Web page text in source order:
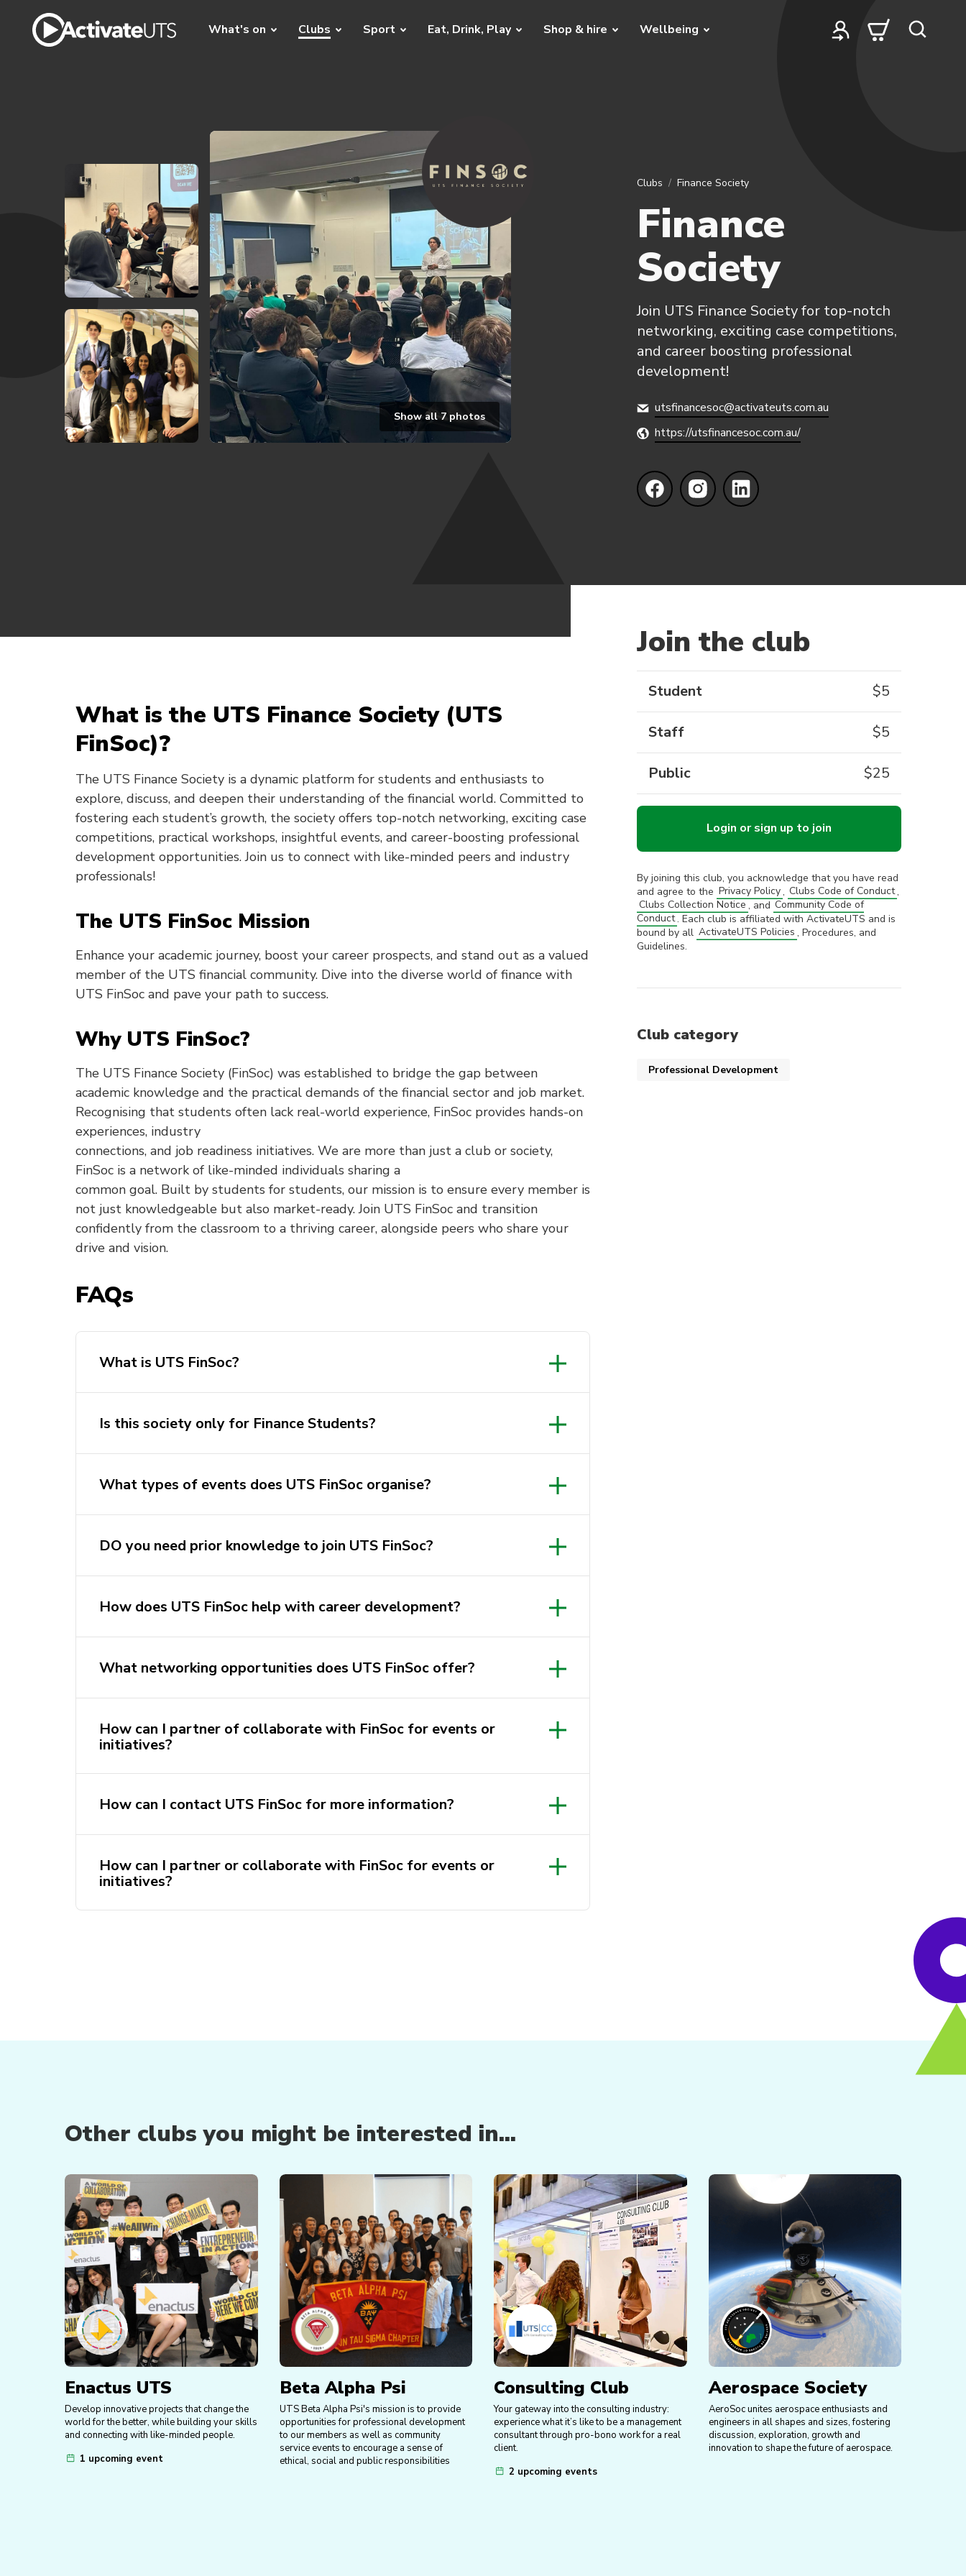
What's on Clubs Sport Eat, Drink, Play Shop & hire Wellbeing
Show all7photos
Clubs Finance Society
Finance
Society
Join UTS Finance Society for top-notch
networking, exciting case competitions,
and career boosting professional
development!
utsfinancesoc@activateuts.com.au
https://utsfinancesoc.com.au/
What is the UTS Finance Society (UTS
FinSoc)?
The UTS Finance Society is a dynamic platform for students and enthusiasts to
explore, discuss, and deepen their understanding of the financial world. Committed to
fostering each student’s growth, the society offers top-notch networking, exciting case
competitions, practical workshops, insightful events, and career-boosting professional
development opportunities. Join us to connect with like-minded peers and industry
professionals!
The UTS FinSoc Mission
Enhance your academic journey, boost your career prospects, and stand out as a valued
member of the UTS financial community. Dive into the diverse world of finance with
UTS FinSoc and pave your path to success.
Why UTS FinSoc?
The UTS Finance Society (FinSoc) was established to bridge the gap between
academic knowledge and the practical demands of the financial sector and job market.
Recognising that students often lack real-world experience, FinSoc provides hands-on
experiences, industry
connections, and job readiness initiatives. We are more than just a club or society,
FinSoc is a network of like-minded individuals sharing a
common goal. Built by students for students, our mission is to ensure every member is
not just knowledgeable but also market-ready. Join UTS FinSoc and transition
confidently from the classroom to a thriving career, alongside peers who share your
drive and vision.
FAQs
What is UTS FinSoc?
Is this society only for Finance Students?
What types of events does UTS FinSoc organise?
DO you need prior knowledge to join UTS FinSoc?
How does UTS FinSoc help with career development?
What networking opportunities does UTS FinSoc offer?
How can I partner of collaborate with FinSoc for events or
initiatives?
How can I contact UTS FinSoc for more information?
How can I partner or collaborate with FinSoc for events or
initiatives?
Join the club
Student $5
Staff $5
Public $25
Login or sign up to join
By joining this club, you acknowledge that you have read
and agree to the Privacy Policy, Clubs Code of Conduct,
Clubs Collection Notice , and Community Code of
Conduct. Each club is affiliated with ActivateUTS and is
bound by all ActivateUTS Policies , Procedures, and
Guidelines.
Club category
Professional Development
Other clubs you might be interested in...
Enactus UTS
Develop innovative projects that change the
world for the better, while building your skills
and connecting with like-minded people.
1 upcoming event
Beta Alpha Psi
UTS Beta Alpha Psi's mission is to provide
opportunities for professional development
to our members as well as community
service events to encourage a sense of
ethical, social and public responsibilities
Consulting Club
Your gateway into the consulting industry:
experience what it’s like to be a management
consultant through pro-bono work for a real
client.
2 upcoming events
Aerospace Society
AeroSoc unites aerospace enthusiasts and
engineers in all shapes and sizes, fostering
discussion, exploration, growth and
innovation to shape the future of aerospace.